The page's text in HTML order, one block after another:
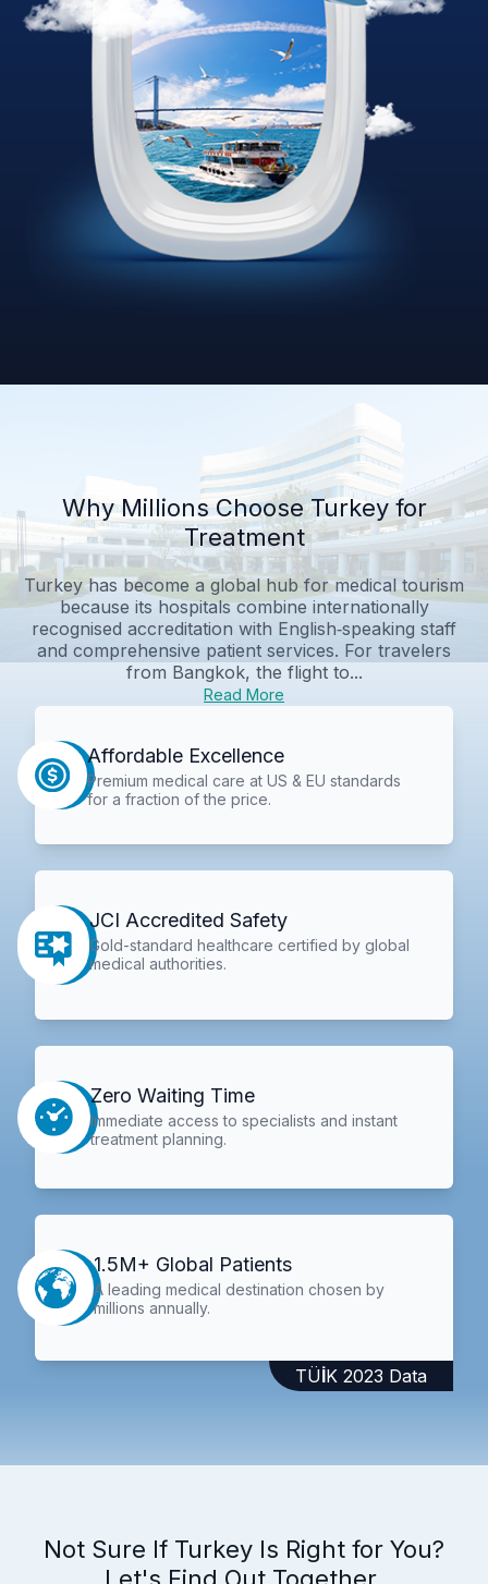
Why Millions Choose Turkey for
Treatment
Turkey has become a global hub for medical tourism
because its hospitals combine internationally
recognised accreditation with English‑speaking staff
and comprehensive patient services. For travelers
from Bangkok, the flight to...
Read More
Affordable Excellence
Premium medical care at US & EU standards
for a fraction of the price.
JCI Accredited Safety
Gold-standard healthcare certified by global
medical authorities.
Zero Waiting Time
Immediate access to specialists and instant
treatment planning.
1.5M+ Global Patients
A leading medical destination chosen by
millions annually.
TÜİK 2023 Data
Not Sure If Turkey Is Right for You?
Let's Find Out Together.